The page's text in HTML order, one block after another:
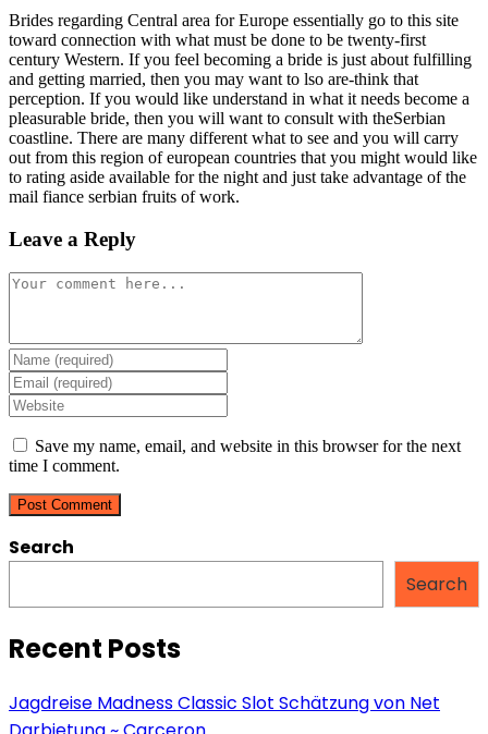
Brides regarding Central area for Europe essentially go to this site
toward connection with what must be done to be twenty-first
century Western. If you feel becoming a bride is just about fulfilling
and getting married, then you may want to lso are-think that
perception. If you would like understand in what it needs become a
pleasurable bride, then you will want to consult with theSerbian
coastline. There are many different what to see and you will carry
out from this region of european countries that you might would like
to rating aside available for the night and just take advantage of the
mail fiance serbian fruits of work.
Leave a Reply
Comment
Enter
your
name
or
username
to
comment
Enter
your
email
address
to
comment
Enter
your
website
URL
Save my name, email, and website in this browser for the next
time I comment.
Search
Search
Recent Posts
Jagdreise Madness Classic Slot Schätzung von Net